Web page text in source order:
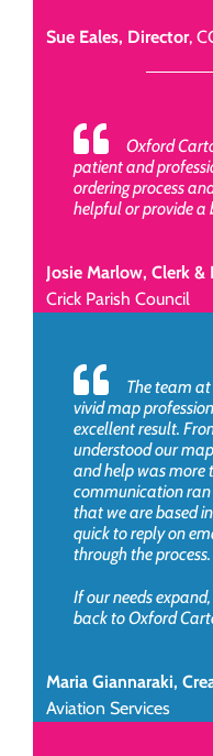
Sue Eales, Director,
Oxford
patient and
ordering process
helpful or provide a
Josie Marlow, Clerk
Crick Parish Council
The team
vivid map
excellent result.
understood our
and help was more
communication
that we are based
quick to reply on
through the process.
If our needs
back to Oxford
Maria Giannaraki,
Aviation Services